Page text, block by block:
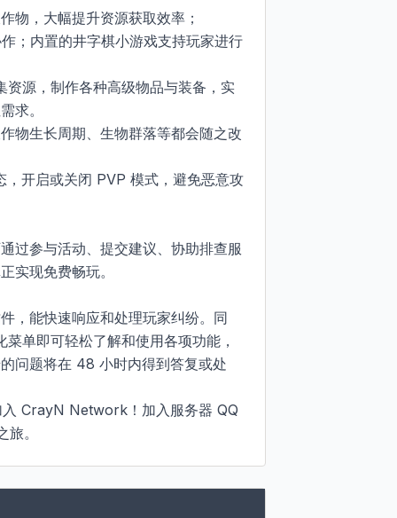
物，大幅提升资源获取效率；
；内置的井字棋小游戏支持玩家进行
源，制作各种高级物品与装备，实
求。​
物生长周期、生物群落等都会随之改
开启或关闭 PVP 模式，避免恶意攻
过参与活动、提交建议、协助排查服
实现免费畅玩。​
，能快速响应和处理玩家纠纷。同
单即可轻松了解和使用各项功能，
问题将在 48 小时内得到答复或处
CrayN Network！加入服务器 QQ
。